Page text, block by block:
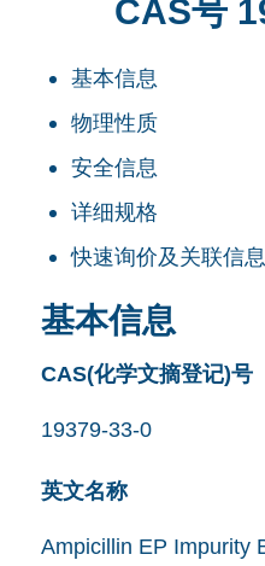
CAS号
基本信息
物理性质
安全信息
详细规格
快速询价及关联信息
基本信息
CAS(化学文摘登记)号
19379-33-0
英文名称
Ampicillin EP Impurity